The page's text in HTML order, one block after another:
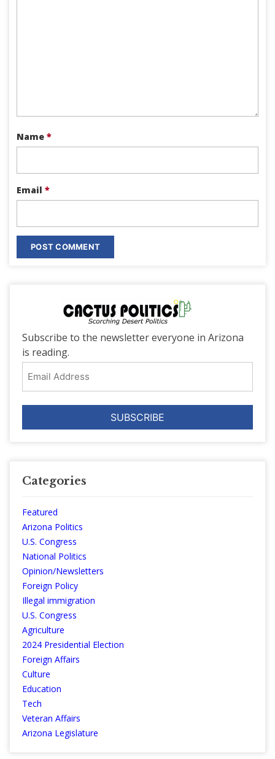
Name *
Email *
Subscribe to the newsletter everyone in Arizona
is reading.
Address
Categories
Featured
Arizona Politics
U.S. Congress
National Politics
Opinion/Newsletters
Foreign Policy
Illegal immigration
U.S. Congress
Agriculture
2024 Presidential Election
Foreign Affairs
Culture
Education
Tech
Veteran Affairs
Arizona Legislature